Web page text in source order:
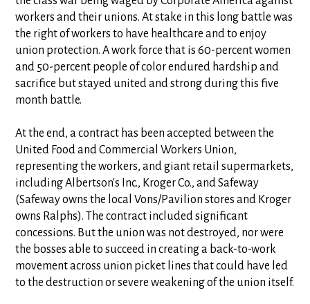
workers and their unions. At stake in this long battle was
the right of workers to have healthcare and to enjoy
union protection. A work force that is 60-percent women
and 50-percent people of color endured hardship and
sacrifice but stayed united and strong during this five
month battle.
At the end, a contract has been accepted between the
United Food and Commercial Workers Union,
representing the workers, and giant retail supermarkets,
including Albertson's Inc., Kroger Co., and Safeway
(Safeway owns the local Vons/Pavilion stores and Kroger
owns Ralphs). The contract included significant
concessions. But the union was not destroyed, nor were
the bosses able to succeed in creating a back-to-work
movement across union picket lines that could have led
to the destruction or severe weakening of the union itself.